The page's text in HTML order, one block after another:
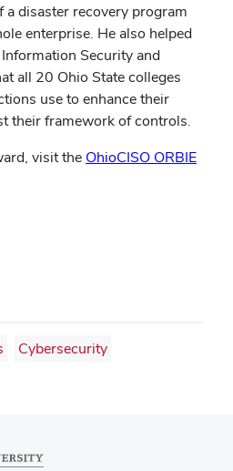
a disaster recovery program
enterprise. He also helped
Security and
all 20 Ohio State colleges
use to enhance their
their framework of controls.
visit the OhioCISO ORBIE
Cybersecurity